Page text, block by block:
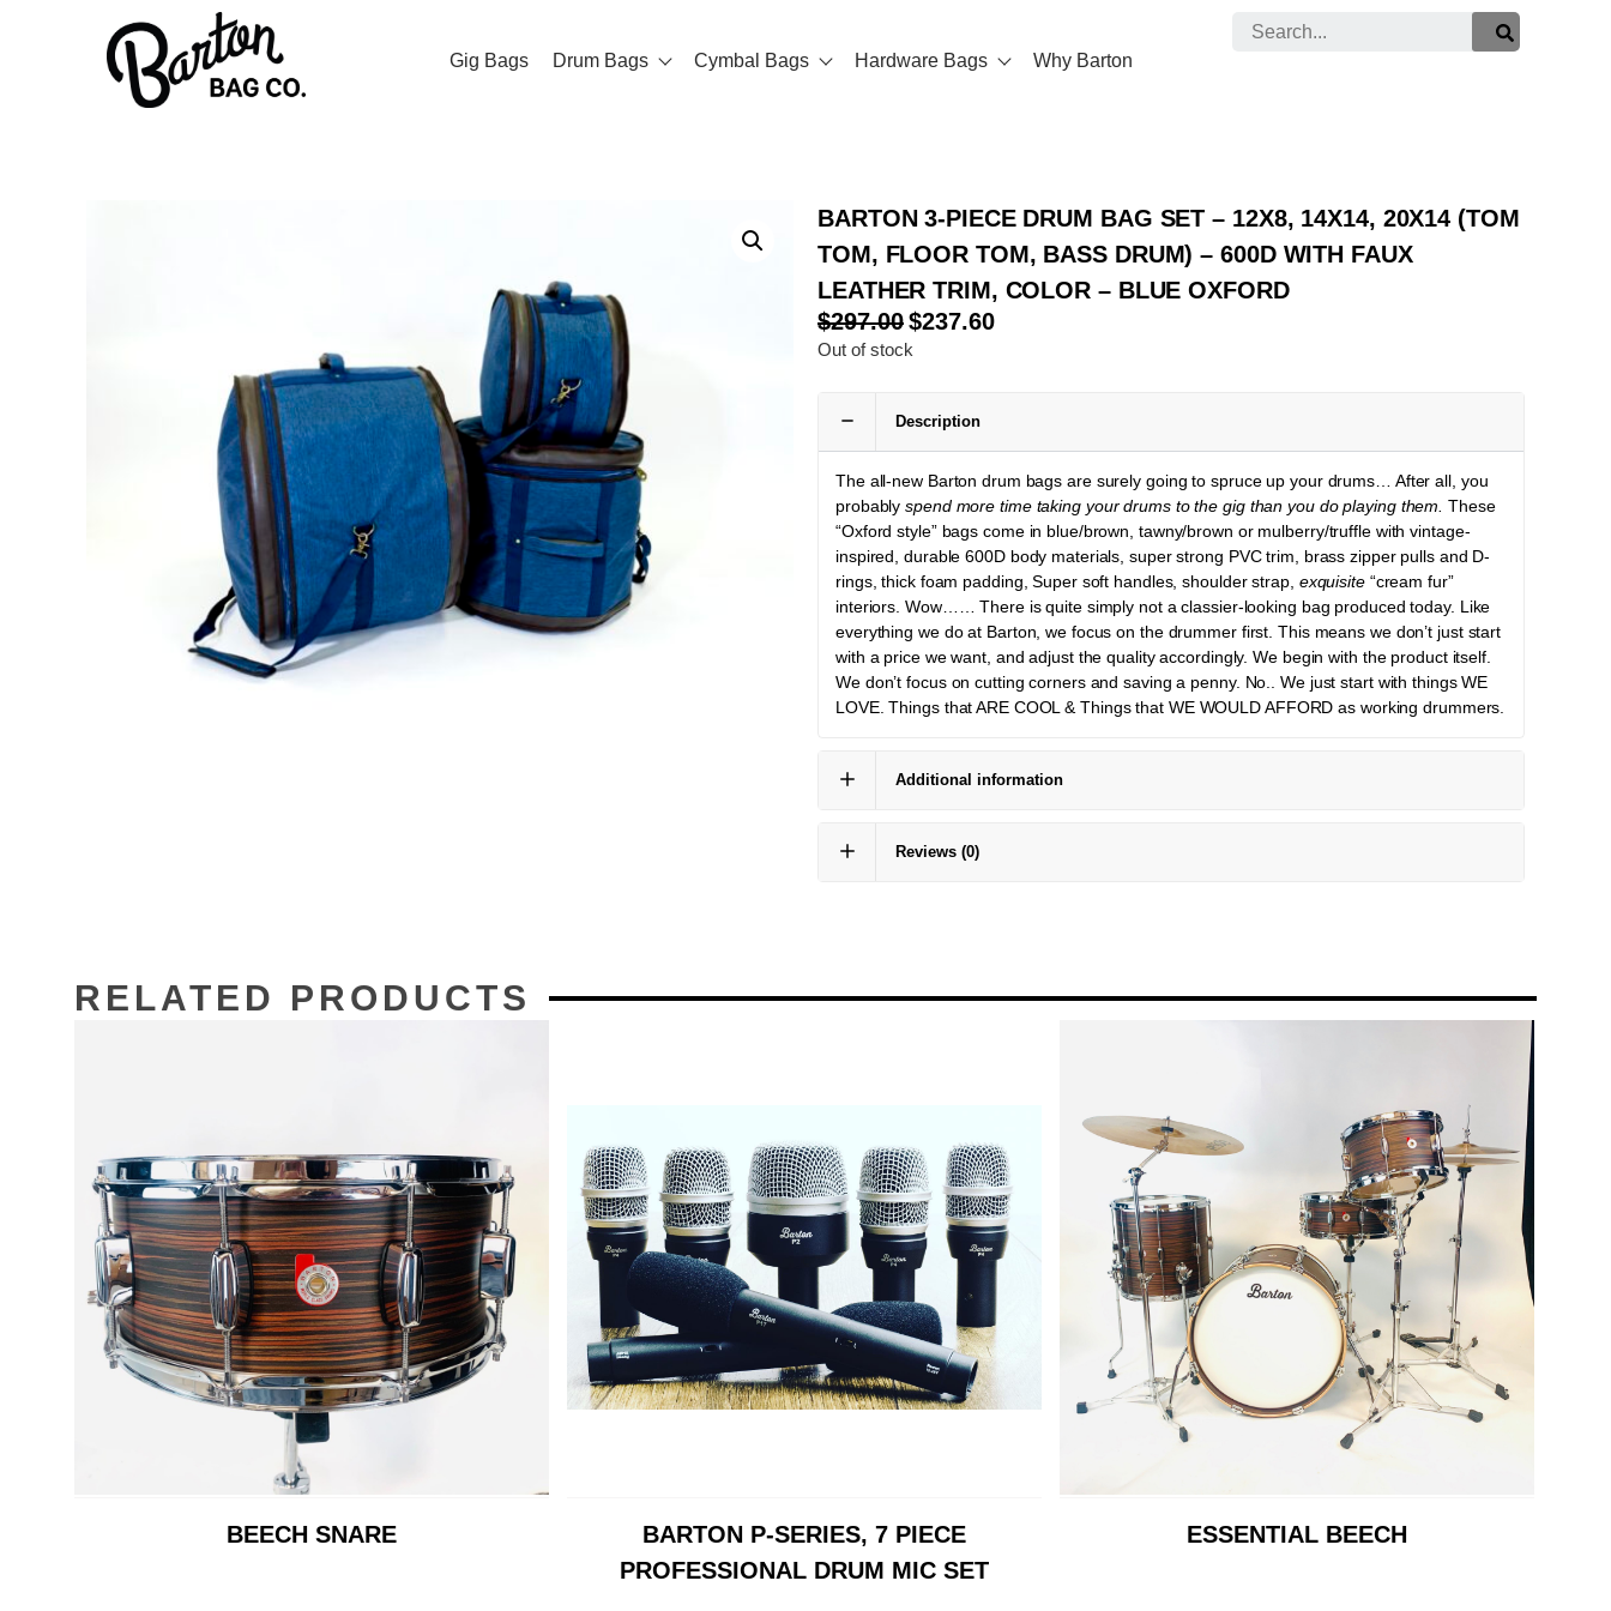
Gig Bags Drum Bags Cymbal Bags Hardware Bags Why Barton
Search
BARTON 3-PIECE DRUM BAG SET – 12X8, 14X14, 20X14 (TOM
TOM, FLOOR TOM, BASS DRUM) – 600D WITH FAUX
LEATHER TRIM, COLOR – BLUE OXFORD
$297.00$237.60
Out of stock
Description
The all-new Barton drum bags are surely going to spruce up your drums… After all, you
probablyspend more time taking your drums to the gig than you do playing them. These
“Oxford style” bags come in blue/brown, tawny/brown or mulberry/truffle with vintage-
inspired, durable 600D body materials, super strong PVC trim, brass zipper pulls and D-
rings, thick foam padding, Super soft handles, shoulder strap, exquisite“cream fur”
interiors. Wow…… There is quite simply not a classier-looking bag produced today. Like
everything we do at Barton, we focus on the drummer first. This means we don’t just start
with a price we want, and adjust the quality accordingly. We begin with the product itself.
We don’t focus on cutting corners and saving a penny. No.. We just start with things WE
LOVE. Things that ARE COOL & Things that WE WOULD AFFORD as working drummers.
Additional information
Reviews (0)
RELATED PRODUCTS
BEECH SNARE
BARTON P-SERIES, 7 PIECE
PROFESSIONAL DRUM MIC SET
ESSENTIAL BEECH